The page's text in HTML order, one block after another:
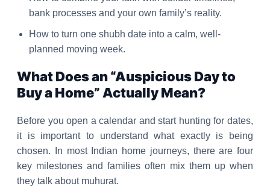
bank processes and your own family’s reality.
How to turn one shubh date into a calm, well-
planned moving week.
What Does an “Auspicious Day to
Buy a Home” Actually Mean?
Before you open a calendar and start hunting for dates,
it is important to understand what exactly is being
chosen. In most Indian home journeys, there are four
key milestones and families often mix them up when
they talk about muhurat.